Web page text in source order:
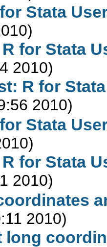
Stata
for Stata
2010)
R for
2010)
Stata
for Stata
2010)
2010)
long